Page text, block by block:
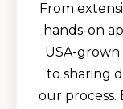
From
hands-on
USA-
to sharing
our process.